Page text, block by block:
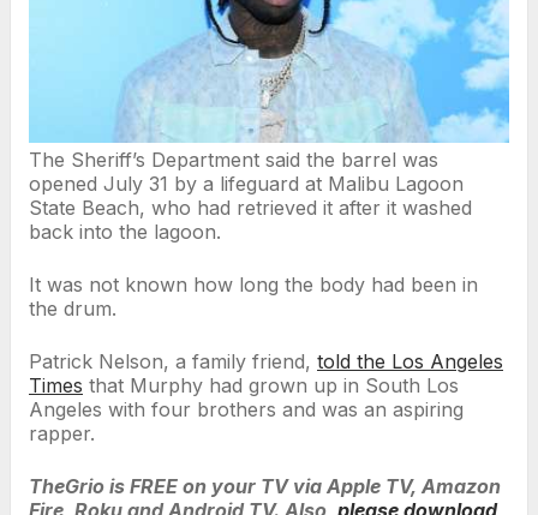
The Sheriff’s Department said the barrel was
opened July 31 by a lifeguard at Malibu Lagoon
State Beach, who had retrieved it after it washed
back into the lagoon.
It was not known how long the body had been in
the drum.
Patrick Nelson, a family friend, told the Los Angeles
Times that Murphy had grown up in South Los
Angeles with four brothers and was an aspiring
rapper.
TheGrio is FREE on your TV via Apple TV, Amazon